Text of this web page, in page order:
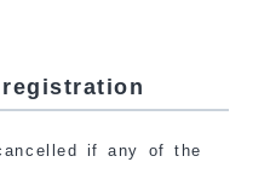
if any of the